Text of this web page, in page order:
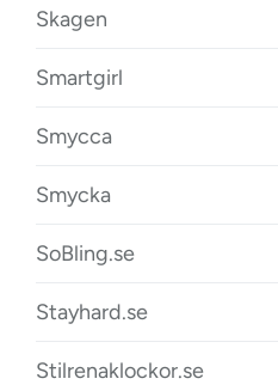
Skagen
Smartgirl
Smycca
Smycka
SoBling.se
Stayhard.se
Stilrenaklockor.se